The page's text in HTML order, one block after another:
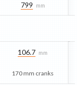
799 mm
106.7 mm
170 mm cranks